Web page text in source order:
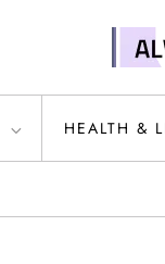
HEALTH &